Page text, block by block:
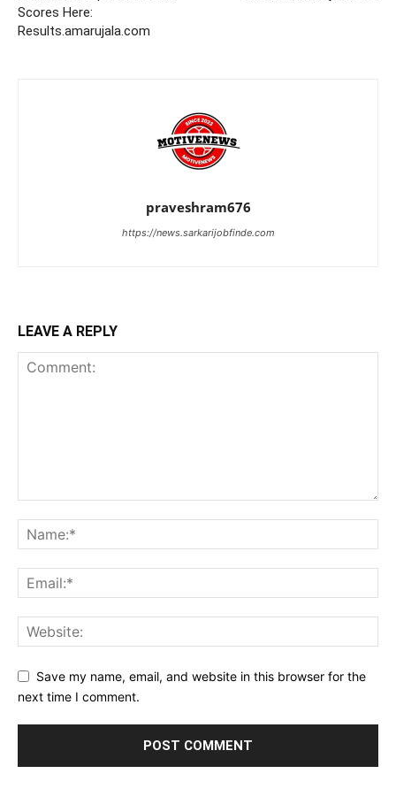
Scores Here:
Results.amarujala.com
praveshram676
https://news.sarkarijobfinde.com
LEAVE A REPLY
Save my name, email, and website in this browser for the
next time I comment.